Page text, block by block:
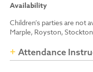
Availability
Children’s parties are not
Marple, Royston,
Attendance